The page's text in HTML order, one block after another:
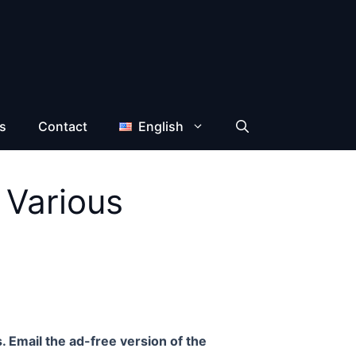
Contact English
Email the ad-free version of the